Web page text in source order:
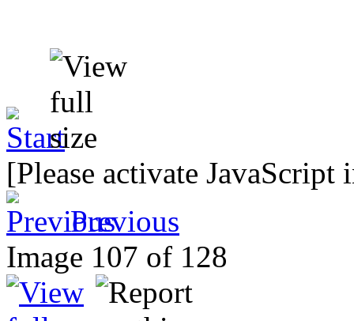
[Please activate
Previous
Image 107 of 128